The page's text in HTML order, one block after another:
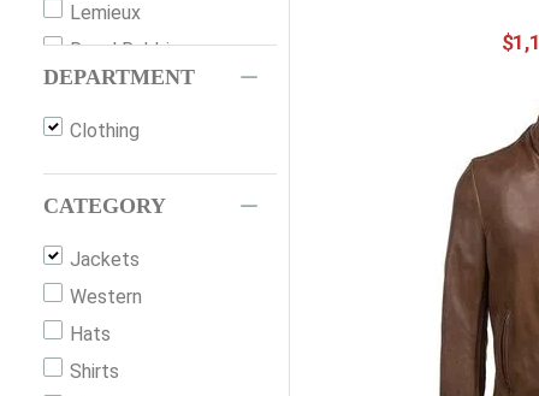
Lemieux
Royal Robbins
Outback Trading
Ariat
Filson
DEPARTMENT
Clothing
CATEGORY
Jackets
Western
Hats
Shirts
$1 ,